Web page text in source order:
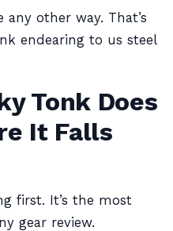
other way. That’s
endearing to us steel
Tonk Does
It Falls
first. It’s the most
gear review.